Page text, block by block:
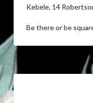
Kebele, 14
Be there or be